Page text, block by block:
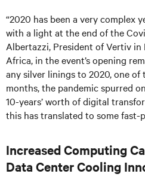
“2020 has been a very complex
with a light at the end of the
Albertazzi, President of Vertiv in
Africa, in the event’s opening
any silver linings to 2020, one of
months, the pandemic spurred
10-years’ worth of digital
this has translated to some fast-
Increased Computing
Data Center Cooling